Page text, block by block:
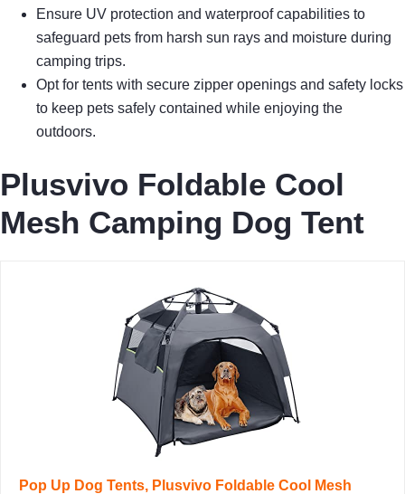
Ensure UV protection and waterproof capabilities to
safeguard pets from harsh sun rays and moisture during
camping trips.
Opt for tents with secure zipper openings and safety locks
to keep pets safely contained while enjoying the
outdoors.
Plusvivo Foldable Cool
Mesh Camping Dog Tent
Pop Up Dog Tents, Plusvivo Foldable Cool Mesh